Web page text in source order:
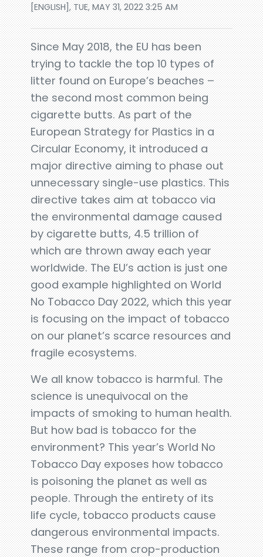
[ENGLISH], TUE, MAY 31, 2022 3:25 AM
Since May 2018, the EU has been
trying to tackle the top 10 types of
litter found on Europe’s beaches –
the second most common being
cigarette butts. As part of the
European Strategy for Plastics in a
Circular Economy, it introduced a
major directive aiming to phase out
unnecessary single-use plastics. This
directive takes aim at tobacco via
the environmental damage caused
by cigarette butts, 4.5 trillion of
which are thrown away each year
worldwide. The EU’s action is just one
good example highlighted on World
No Tobacco Day 2022, which this year
is focusing on the impact of tobacco
on our planet’s scarce resources and
fragile ecosystems.
We all know tobacco is harmful. The
science is unequivocal on the
impacts of smoking to human health.
But how bad is tobacco for the
environment? This year’s World No
Tobacco Day exposes how tobacco
is poisoning the planet as well as
people. Through the entirety of its
life cycle, tobacco products cause
dangerous environmental impacts.
These range from crop-production